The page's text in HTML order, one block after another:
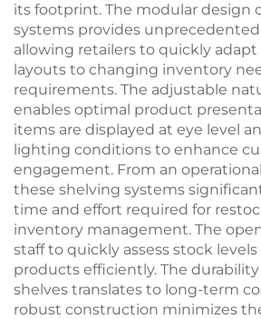
its footprint. The modular design
systems provides
allowing retailers to quickly
layouts to changing inventory
requirements. The adjustable
enables optimal product
items are displayed at eye level
lighting conditions to enhance
engagement. From an
these shelving systems
time and effort required for
inventory management. The
staff to quickly assess stock
products efficiently. The
shelves translates to long-term
robust construction minimizes